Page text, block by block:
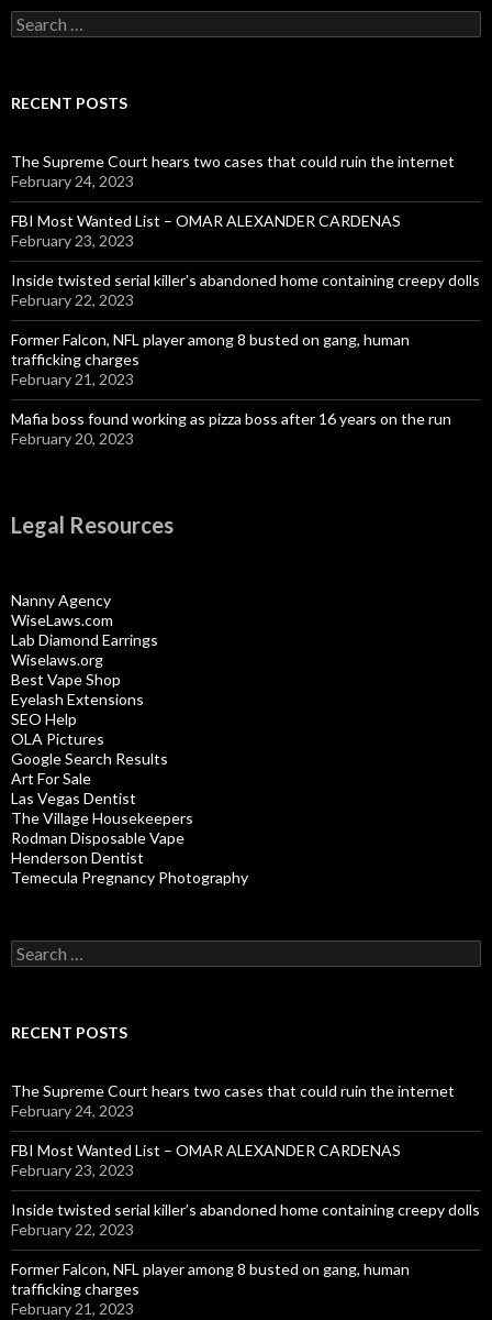
Search
for:
RECENT POSTS
The Supreme Court hears two cases that could ruin the internet
February 24, 2023
FBI Most Wanted List – OMAR ALEXANDER CARDENAS
February 23, 2023
Inside twisted serial killer’s abandoned home containing creepy dolls
February 22, 2023
Former Falcon, NFL player among 8 busted on gang, human
trafficking charges
February 21, 2023
Mafia boss found working as pizza boss after 16 years on the run
February 20, 2023
Legal Resources
Nanny Agency
WiseLaws.com
Lab Diamond Earrings
Wiselaws.org
Best Vape Shop
Eyelash Extensions
SEO Help
OLA Pictures
Google Search Results
Art For Sale
Las Vegas Dentist
The Village Housekeepers
Rodman Disposable Vape
Henderson Dentist
Temecula Pregnancy Photography
Search
for:
RECENT POSTS
The Supreme Court hears two cases that could ruin the internet
February 24, 2023
FBI Most Wanted List – OMAR ALEXANDER CARDENAS
February 23, 2023
Inside twisted serial killer’s abandoned home containing creepy dolls
February 22, 2023
Former Falcon, NFL player among 8 busted on gang, human
trafficking charges
February 21, 2023